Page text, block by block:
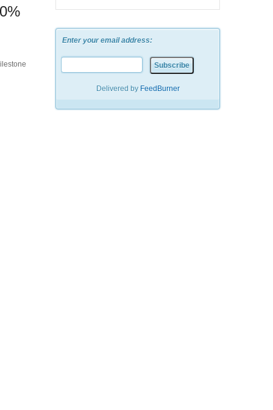
Enter your email address:
Delivered by FeedBurner